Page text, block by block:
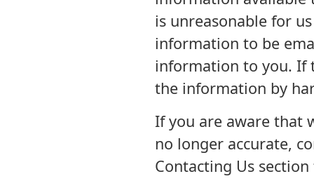
is unreasonable for
information to be
information to you. If
the information by
If you are aware that
no longer accurate,
Contacting Us